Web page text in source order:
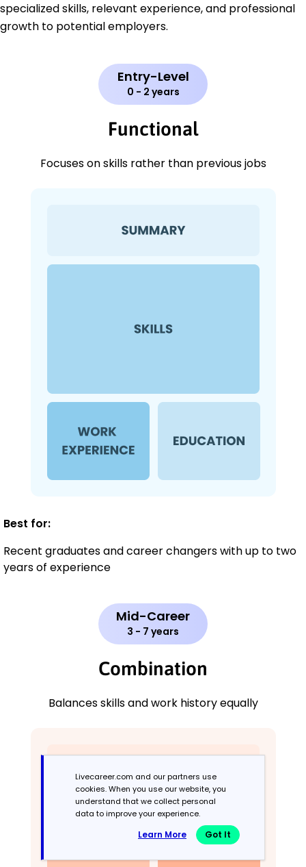
specialized skills, relevant experience, and professional
growth to potential employers.
Entry-Level
0 - 2 years
Functional
Focuses on skills rather than previous jobs
Best for:
Recent graduates and career changers with up to two
years of experience
Mid-Career
3 - 7 years
Combination
Balances skills and work history equally
Livecareer.com and our partners use
cookies. When you use our website, you
understand that we collect personal
data to improve your experience.
Learn More Got It